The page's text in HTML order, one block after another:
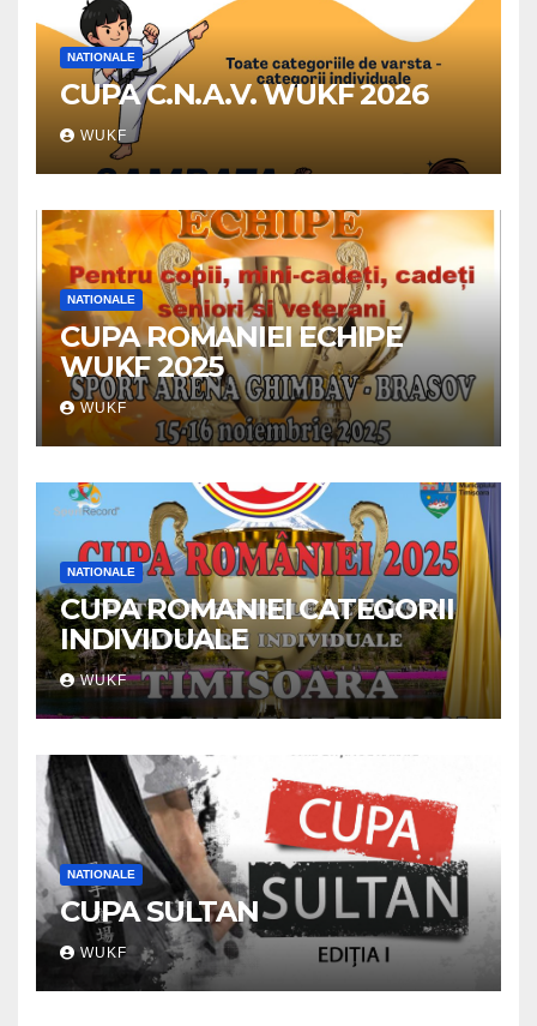
NATIONALE
CUPA C.N.A.V. WUKF 2026
WUKF
NATIONALE
CUPA ROMANIEI ECHIPE
WUKF 2025
WUKF
NATIONALE
CUPA ROMANIEI CATEGORII
INDIVIDUALE
WUKF
NATIONALE
CUPA SULTAN
WUKF